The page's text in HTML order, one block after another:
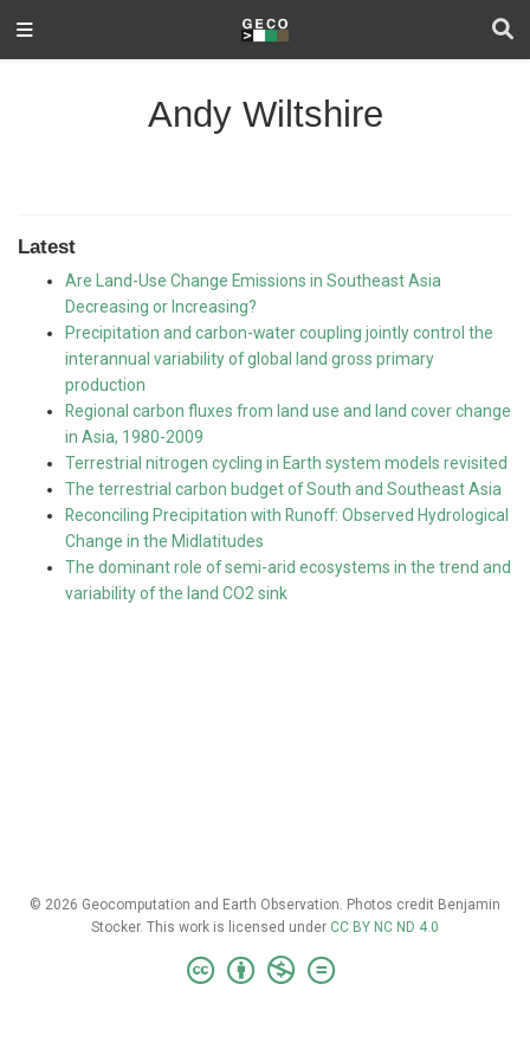
Andy Wiltshire
Latest
Are Land-Use Change Emissions in Southeast Asia
Decreasing or Increasing?
Precipitation and carbon-water coupling jointly control the
interannual variability of global land gross primary
production
Regional carbon fluxes from land use and land cover change
in Asia, 1980-2009
Terrestrial nitrogen cycling in Earth system models revisited
The terrestrial carbon budget of South and Southeast Asia
Reconciling Precipitation with Runoff: Observed Hydrological
Change in the Midlatitudes
The dominant role of semi-arid ecosystems in the trend and
variability of the land CO2 sink
© 2026 Geocomputation and Earth Observation. Photos credit Benjamin
Stocker. This work is licensed under CC BY NC ND 4.0